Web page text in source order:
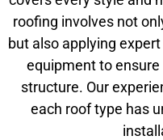
roofing involves not
but also applying
equipment to
structure. Our
each roof type has